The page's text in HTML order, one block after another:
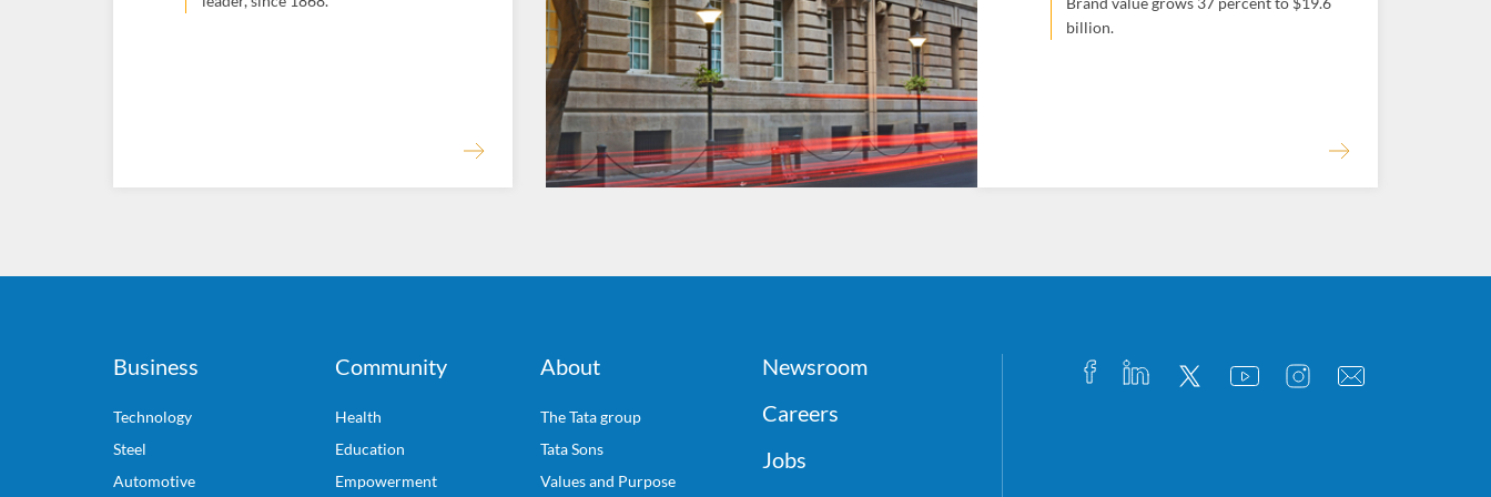
billion.
Business
Technology
Steel
Automotive
Community
Health
Education
Empowerment
About
The Tata group
Tata Sons
Values and Purpose
Newsroom
Careers
Jobs